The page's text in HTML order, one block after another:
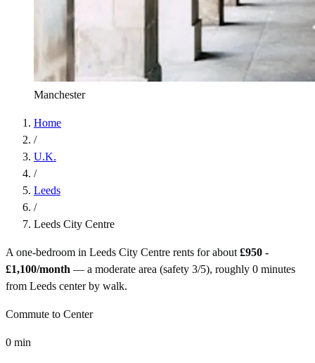
Manchester
Home
/
U.K.
/
Leeds
/
Leeds City Centre
A one-bedroom in Leeds City Centre rents for about £950 -
£1,100/month — a moderate area (safety 3/5), roughly 0 minutes
from Leeds center by walk.
Commute to Center
0 min